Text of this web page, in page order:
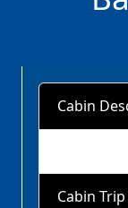
Cabin
Cabin